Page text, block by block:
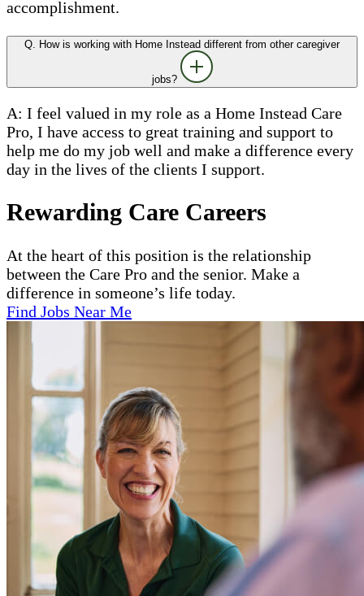
accomplishment.
Q. How is working with Home Instead different from other caregiver
jobs?
A: I feel valued in my role as a Home Instead Care
Pro, I have access to great training and support to
help me do my job well and make a difference every
day in the lives of the clients I support.
Rewarding Care Careers
At the heart of this position is the relationship
between the Care Pro and the senior. Make a
difference in someone’s life today.
Find Jobs Near Me